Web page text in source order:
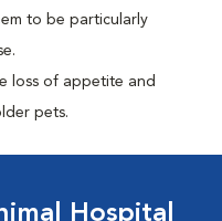
to be particularly
loss of appetite and
pets.
Hospital